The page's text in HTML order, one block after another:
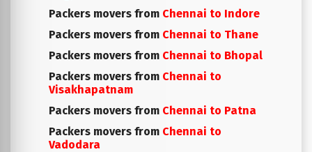
Packers movers from Chennai to Indore
Packers movers from Chennai to Thane
Packers movers from Chennai to Bhopal
Packers movers from Chennai to
Visakhapatnam
Packers movers from Chennai to Patna
Packers movers from Chennai to
Vadodara